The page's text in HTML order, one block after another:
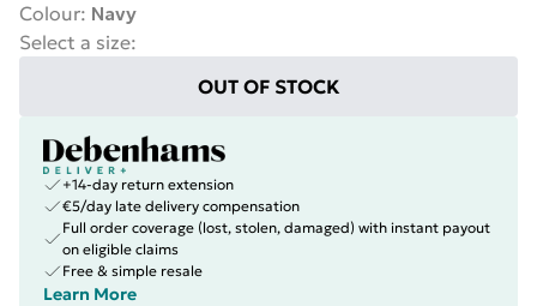
Colour: Navy
Select a size:
OUT OF STOCK
+14-day return extension
€5/day late delivery compensation
Full order coverage (lost, stolen, damaged) with instant payout
on eligible claims
Free & simple resale
Learn More